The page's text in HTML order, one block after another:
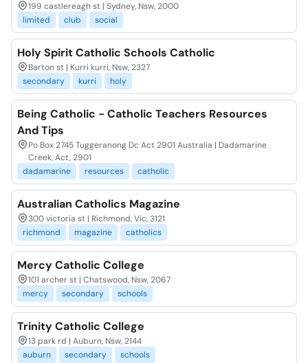
199 castlereagh st | Sydney, Nsw, 2000
limited
club social
Holy Spirit Catholic Schools Catholic
Barton st | Kurri kurri, Nsw, 2327
secondary
kurri holy
Being Catholic - Catholic Teachers Resources
And Tips
Po Box 2745 Tuggeranong Dc Act 2901 Australia | Dadamarine
Creek, Act, 2901
dadamarine
resources catholic
Australian Catholics Magazine
300 victoria st | Richmond, Vic, 3121
richmond
magazine catholics
Mercy Catholic College
101 archer st | Chatswood, Nsw, 2067
mercy
secondary schools
Trinity Catholic College
13 park rd | Auburn, Nsw, 2144
auburn
secondary schools